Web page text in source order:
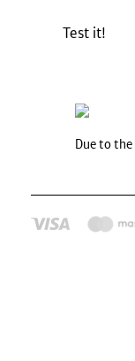
Test it!
Due to